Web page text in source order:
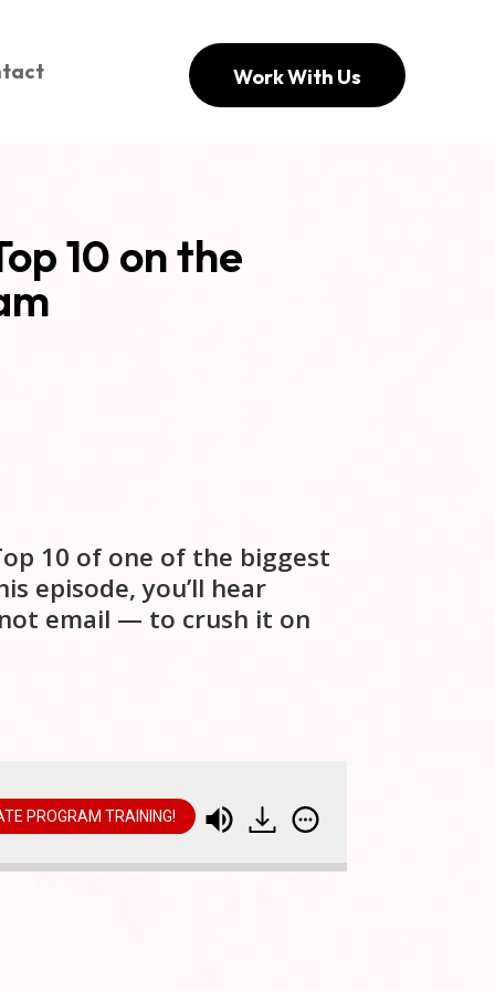
Work With Us
10 on the
10 of one of the biggest
episode, you’ll hear
email — to crush it on
Affiliate Launch Secrets: Top 10 on the
PROGRAM TRAINING!